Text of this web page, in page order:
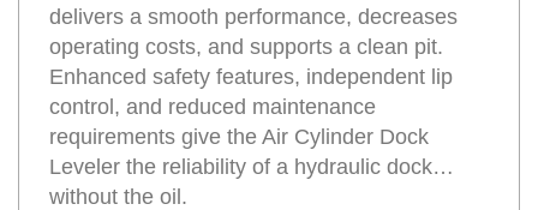
delivers a smooth performance, decreases
operating costs, and supports a clean pit.
Enhanced safety features, independent lip
control, and reduced maintenance
requirements give the Air Cylinder Dock
Leveler the reliability of a hydraulic dock…
without the oil.